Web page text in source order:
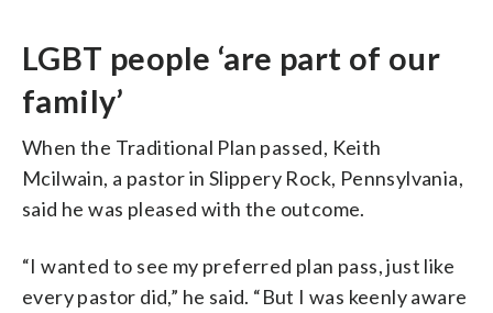
LGBT people ‘are part of our
family’
When the Traditional Plan passed, Keith
Mcilwain, a pastor in Slippery Rock, Pennsylvania,
said he was pleased with the outcome.
“I wanted to see my preferred plan pass, just like
every pastor did,” he said. “But I was keenly aware